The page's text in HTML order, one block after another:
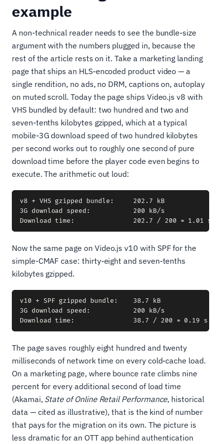
example
A non-technical reader needs to see the bundle-size
argument with the numbers plugged in, because the
rest of the article rests on it. Take a marketing landing
page that ships an HLS-encoded product video — a
single rendition, no ads, no DRM, captions on, autoplay
on muted scroll. Today the page ships Video.js v8 with
VHS bundled by default: two hundred and two and
seven-tenths kilobytes gzipped, which at a typical
mobile-3G download speed of two hundred kilobytes
per second works out to roughly one second of pure
download time before the player code even begins to
execute. The arithmetic out loud:
v8 + VHS gzipped bundle:     202.7 kB
3G download speed:           200 kB/s
Now the same page on Video.js v10 with SPF for the
simple-CMAF case: thirty-eight and seven-tenths
kilobytes gzipped.
v10 + SPF gzipped bundle:    38.7 kB
3G download speed:           200 kB/s
The page saves roughly eight hundred and twenty
milliseconds of network time on every cold-cache load.
On a marketing page, where bounce rate climbs nine
percent for every additional second of load time
(Akamai, State of Online Retail Performance, historical
data — cited as illustrative), that is the kind of number
that pays for the migration on its own. The picture is
less dramatic for an OTT app behind authentication